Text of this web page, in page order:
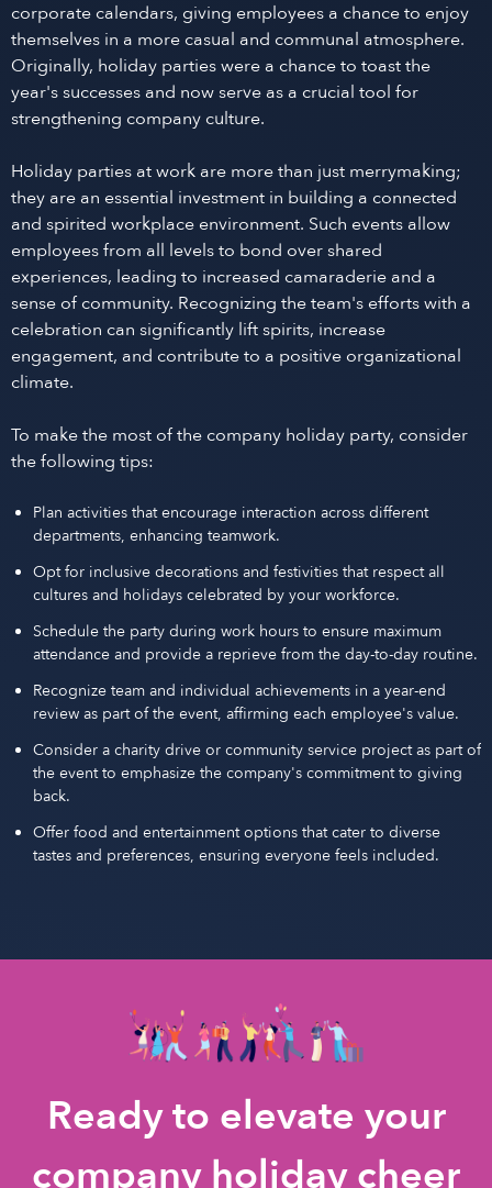
corporate calendars, giving employees a chance to enjoy
themselves in a more casual and communal atmosphere.
Originally, holiday parties were a chance to toast the
year's successes and now serve as a crucial tool for
strengthening company culture.
Holiday parties at work are more than just merrymaking;
they are an essential investment in building a connected
and spirited workplace environment. Such events allow
employees from all levels to bond over shared
experiences, leading to increased camaraderie and a
sense of community. Recognizing the team's efforts with a
celebration can significantly lift spirits, increase
engagement, and contribute to a positive organizational
climate.
To make the most of the company holiday party, consider
the following tips:
Plan activities that encourage interaction across different
departments, enhancing teamwork.
Opt for inclusive decorations and festivities that respect all
cultures and holidays celebrated by your workforce.
Schedule the party during work hours to ensure maximum
attendance and provide a reprieve from the day-to-day routine.
Recognize team and individual achievements in a year-end
review as part of the event, affirming each employee's value.
Consider a charity drive or community service project as part of
the event to emphasize the company's commitment to giving
back.
Offer food and entertainment options that cater to diverse
tastes and preferences, ensuring everyone feels included.
Ready to elevate your
company holiday cheer